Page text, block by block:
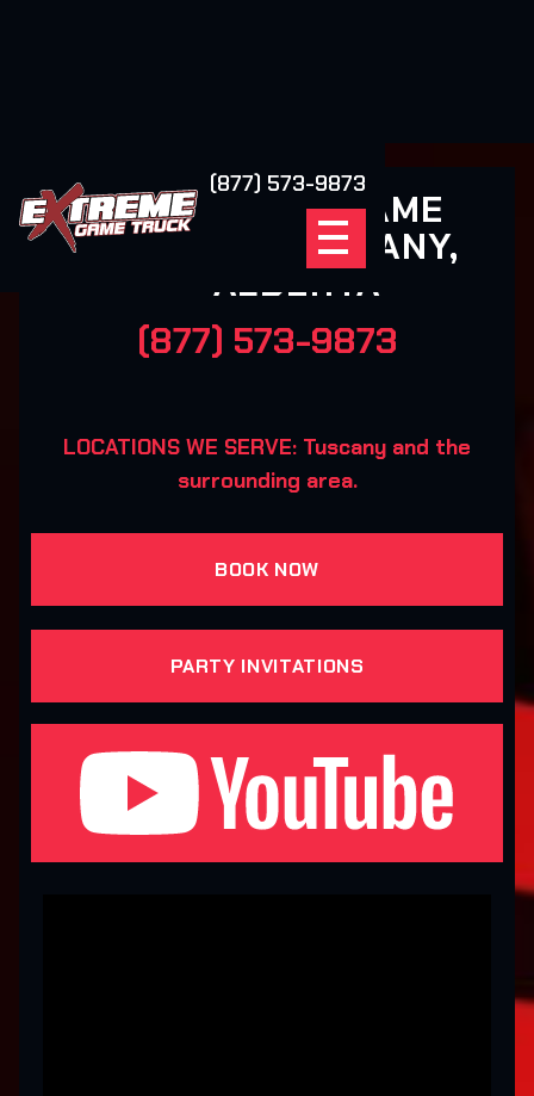
(877) 573-9873
EXTREME GAME
TRUCK TUSCANY,
ALBERTA
(877) 573-9873
LOCATIONS WE SERVE: Tuscany and the
surrounding area.
BOOK NOW
PARTY INVITATIONS